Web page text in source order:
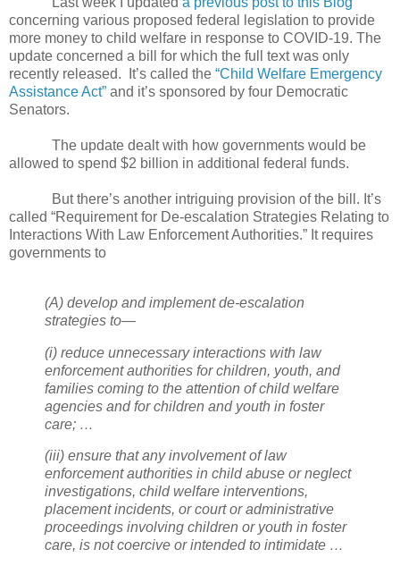
concerning various proposed federal legislation to provide
more money to child welfare in response to COVID-19. The
update concerned a bill for which the full text was only
recently released.
It’s called the “Child Welfare Emergency
Assistance Act” and it’s sponsored by four Democratic
Senators.
The update dealt with how governments would be
allowed to spend $2 billion in additional federal funds.
But there’s another intriguing provision of the bill. It’s
called “Requirement for De-escalation Strategies Relating to
Interactions With Law Enforcement Authorities.” It requires
governments to
(A) develop and implement de-escalation
strategies to—
(i) reduce unnecessary interactions with law
enforcement authorities for children, youth, and
families coming to the attention of child welfare
agencies and for children and youth in foster
care; …
(iii) ensure that any involvement of law
enforcement authorities in child abuse or neglect
investigations, child welfare interventions,
placement incidents, or court or administrative
proceedings involving children or youth in foster
care, is not coercive or intended to intimidate …